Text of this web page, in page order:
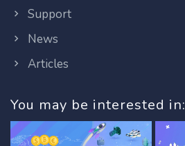
Support
News
Articles
You may be interested in: